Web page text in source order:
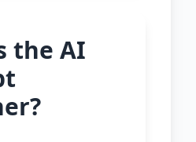
the AI